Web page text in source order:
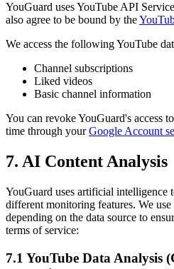
YouGuard uses YouTube API
also agree to be bound by the
We access the following YouTube
Channel subscriptions
Liked videos
Basic channel information
You can revoke YouGuard's access
time through your Google Account
7. AI Content Analysis
YouGuard uses artificial intelligence
different monitoring features. We
depending on the data source to
terms of service:
7.1 YouTube Data Analysis